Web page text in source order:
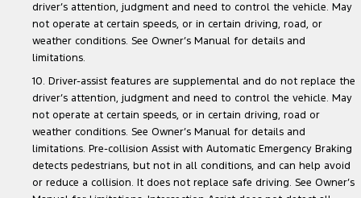
driver’s attention, judgment and need to control the vehicle. May
not operate at certain speeds, or in certain driving, road, or
weather conditions. See Owner’s Manual for details and
limitations.
10. Driver-assist features are supplemental and do not replace the
driver’s attention, judgment and need to control the vehicle. May
not operate at certain speeds, or in certain driving, road or
weather conditions. See Owner’s Manual for details and
limitations. Pre-collision Assist with Automatic Emergency Braking
detects pedestrians, but not in all conditions, and can help avoid
or reduce a collision. It does not replace safe driving. See Owner’s